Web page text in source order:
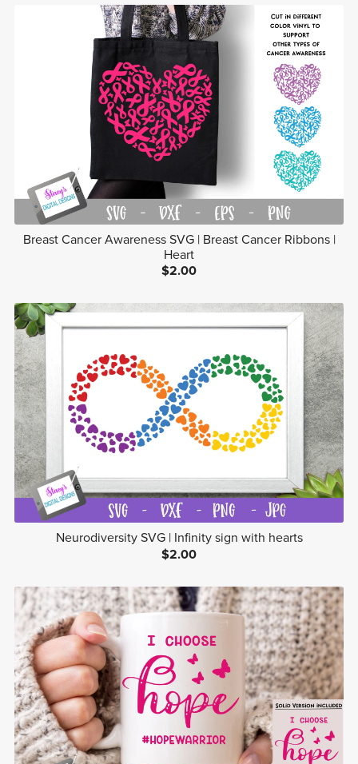
Breast Cancer Awareness SVG | Breast Cancer Ribbons |
Heart
$2.00
Neurodiversity SVG | Infinity sign with hearts
$2.00